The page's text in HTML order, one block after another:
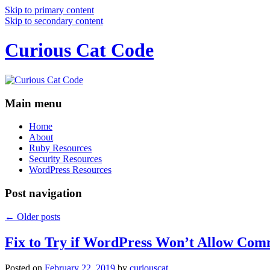
Skip to primary content
Skip to secondary content
Curious Cat Code
Main menu
Home
About
Ruby Resources
Security Resources
WordPress Resources
Post navigation
← Older posts
Fix to Try if WordPress Won’t Allow
Posted on February 22, 2019 by curiouscat